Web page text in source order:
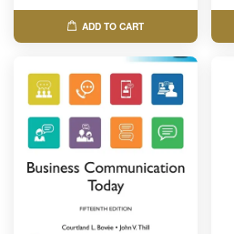
ADD TO CART